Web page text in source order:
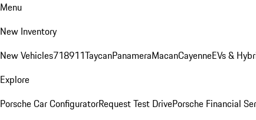
Menu
New Inventory
New Vehicles718911TaycanPanameraMacanCayenneEVs &
Explore
Porsche Car ConfiguratorRequest Test DrivePorsche Financial